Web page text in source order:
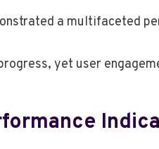
a multifaceted
yet user